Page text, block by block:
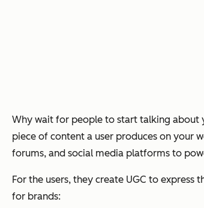
Why wait for people to start talking about
piece of content a user produces on your
forums, and social media platforms to
For the users, they create UGC to
for brands: